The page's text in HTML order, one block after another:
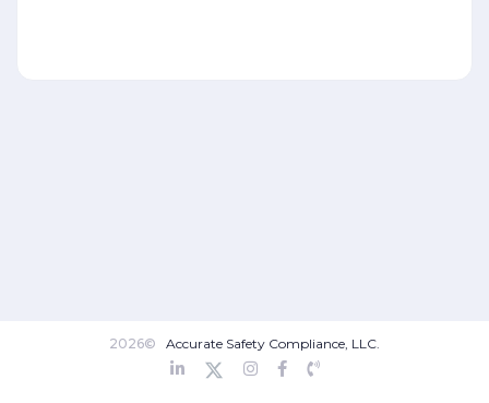
2026© Accurate Safety Compliance, LLC.